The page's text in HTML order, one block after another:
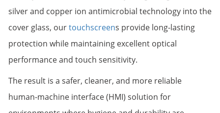
silver and copper ion antimicrobial technology into the
cover glass, ourtouchscreens provide long-lasting
protection while maintaining excellent optical
performance and touch sensitivity.
The result is a safer, cleaner, and more reliable
human-machine interface (HMI) solution for